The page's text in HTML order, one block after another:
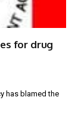
for drug
has blamed the